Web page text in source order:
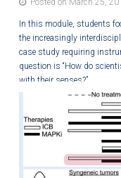
Posted on March 25,
In this module, students
the increasingly
case study requiring
question is “How do
with their senses?”